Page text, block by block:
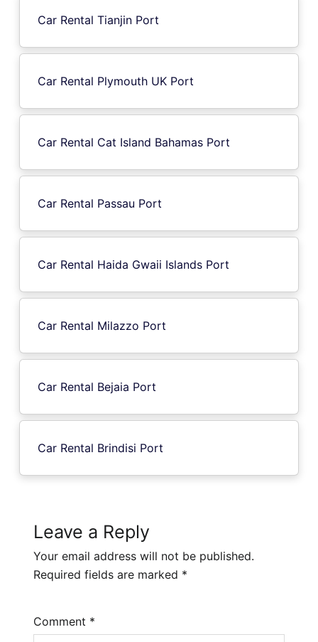
Car Rental Tianjin Port
Car Rental Plymouth UK Port
Car Rental Cat Island Bahamas Port
Car Rental Passau Port
Car Rental Haida Gwaii Islands Port
Car Rental Milazzo Port
Car Rental Bejaia Port
Car Rental Brindisi Port
Leave a Reply
Your email address will not be published.
Required fields are marked *
Comment *